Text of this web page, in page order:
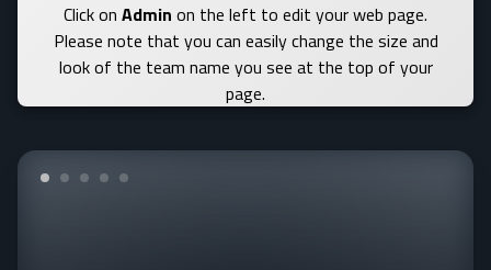
Click on Admin on the left to edit your web page.
Please note that you can easily change the size and
look of the team name you see at the top of your
page.